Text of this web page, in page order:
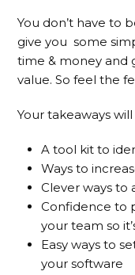
You don’t have to
give you some
time & money and
value. So feel the
Your takeaways will
A tool kit to
Ways to
Clever ways to
Confidence to
your team so
Easy ways to
your software